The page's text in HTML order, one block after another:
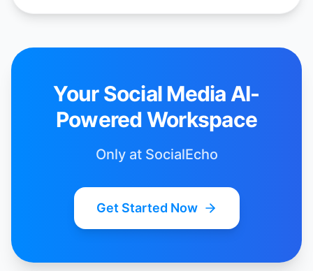
Your Social Media AI-
Powered Workspace
Only at SocialEcho
Get Started Now